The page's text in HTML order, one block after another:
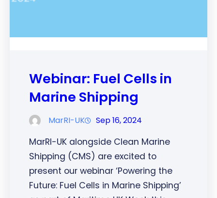
Webinar: Fuel Cells in
Marine Shipping
MarRI-UK Sep 16, 2024
MarRI-UK alongside Clean Marine
Shipping (CMS) are excited to
present our webinar ‘Powering the
Future: Fuel Cells in Marine Shipping’